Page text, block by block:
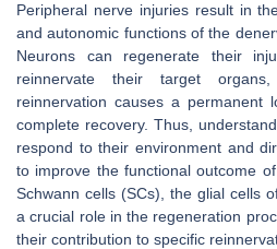
Peripheral nerve injuries result in
and autonomic functions of the
Neurons can regenerate their
reinnervate their target
reinnervation causes a permanent
complete recovery. Thus,
respond to their environment and
to improve the functional outcome
Schwann cells (SCs), the glial cells
a crucial role in the regeneration
their contribution to specific